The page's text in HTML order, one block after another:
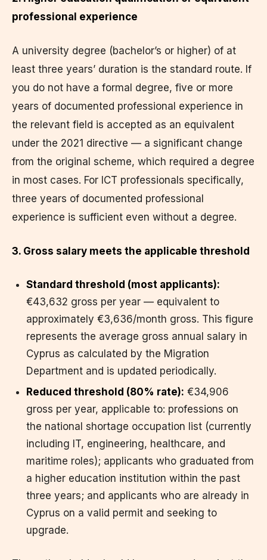
professional experience
A university degree (bachelor’s or higher) of at
least three years’ duration is the standard route. If
you do not have a formal degree, five or more
years of documented professional experience in
the relevant field is accepted as an equivalent
under the 2021 directive — a significant change
from the original scheme, which required a degree
in most cases. For ICT professionals specifically,
three years of documented professional
experience is sufficient even without a degree.
3. Gross salary meets the applicable threshold
Standard threshold (most applicants):
€43,632 gross per year — equivalent to
approximately €3,636/month gross. This figure
represents the average gross annual salary in
Cyprus as calculated by the Migration
Department and is updated periodically.
Reduced threshold (80% rate): €34,906
gross per year, applicable to: professions on
the national shortage occupation list (currently
including IT, engineering, healthcare, and
maritime roles); applicants who graduated from
a higher education institution within the past
three years; and applicants who are already in
Cyprus on a valid permit and seeking to
upgrade.